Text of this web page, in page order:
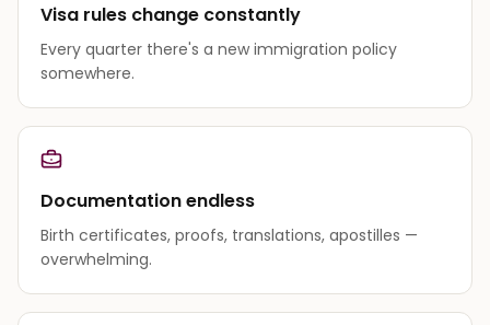
Visa rules change constantly
Every quarter there's a new immigration policy
somewhere.
Documentation endless
Birth certificates, proofs, translations, apostilles —
overwhelming.